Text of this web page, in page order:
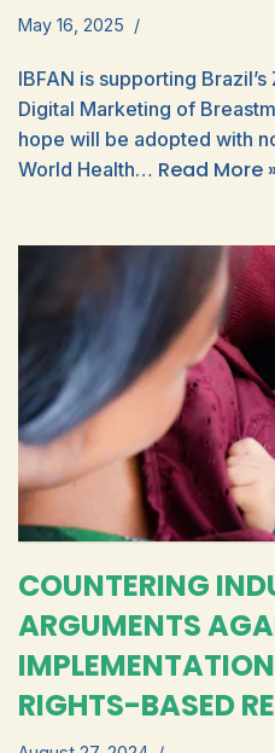
May 16, 2025
IBFAN is supporting
Digital Marketing of
hope will be adopted with
World Health… Read More »
COUNTERING
ARGUMENTS
RIGHTS-BASED